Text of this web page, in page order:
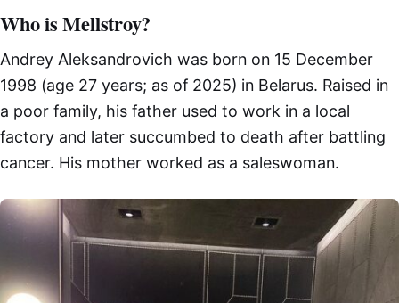
Who is Mellstroy?
Andrey Aleksandrovich was born on 15 December
1998 (age 27 years; as of 2025) in Belarus. Raised in
a poor family, his father used to work in a local
factory and later succumbed to death after battling
cancer. His mother worked as a saleswoman.